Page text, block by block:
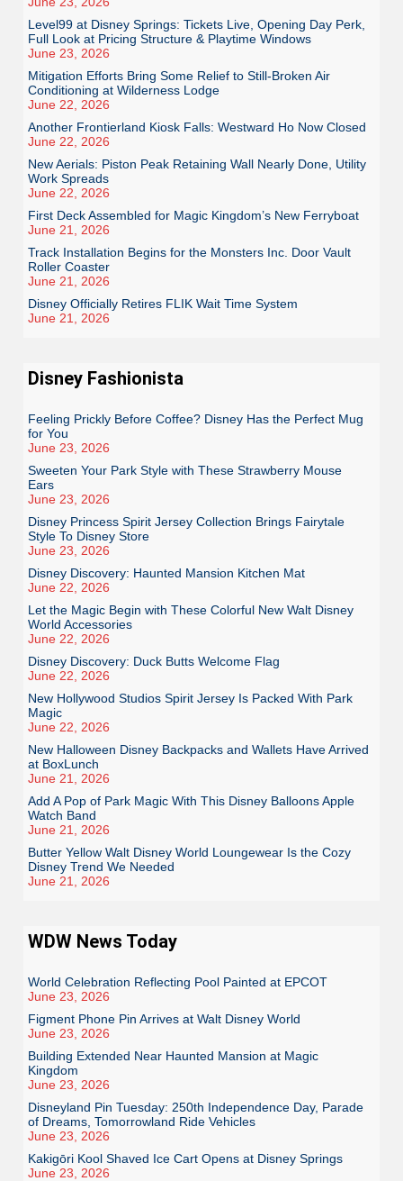
Level99 at Disney Springs: Tickets Live, Opening Day Perk,
Full Look at Pricing Structure & Playtime Windows
June 23, 2026
Mitigation Efforts Bring Some Relief to Still-Broken Air
Conditioning at Wilderness Lodge
June 22, 2026
Another Frontierland Kiosk Falls: Westward Ho Now Closed
June 22, 2026
New Aerials: Piston Peak Retaining Wall Nearly Done, Utility
Work Spreads
June 22, 2026
First Deck Assembled for Magic Kingdom’s New Ferryboat
June 21, 2026
Track Installation Begins for the Monsters Inc. Door Vault
Roller Coaster
June 21, 2026
Disney Officially Retires FLIK Wait Time System
June 21, 2026
Disney Fashionista
Feeling Prickly Before Coffee? Disney Has the Perfect Mug
for You
June 23, 2026
Sweeten Your Park Style with These Strawberry Mouse
Ears
June 23, 2026
Disney Princess Spirit Jersey Collection Brings Fairytale
Style To Disney Store
June 23, 2026
Disney Discovery: Haunted Mansion Kitchen Mat
June 22, 2026
Let the Magic Begin with These Colorful New Walt Disney
World Accessories
June 22, 2026
Disney Discovery: Duck Butts Welcome Flag
June 22, 2026
New Hollywood Studios Spirit Jersey Is Packed With Park
Magic
June 22, 2026
New Halloween Disney Backpacks and Wallets Have Arrived
at BoxLunch
June 21, 2026
Add A Pop of Park Magic With This Disney Balloons Apple
Watch Band
June 21, 2026
Butter Yellow Walt Disney World Loungewear Is the Cozy
Disney Trend We Needed
June 21, 2026
WDW News Today
World Celebration Reflecting Pool Painted at EPCOT
June 23, 2026
Figment Phone Pin Arrives at Walt Disney World
June 23, 2026
Building Extended Near Haunted Mansion at Magic
Kingdom
June 23, 2026
Disneyland Pin Tuesday: 250th Independence Day, Parade
of Dreams, Tomorrowland Ride Vehicles
June 23, 2026
Kakigōri Kool Shaved Ice Cart Opens at Disney Springs
June 23, 2026